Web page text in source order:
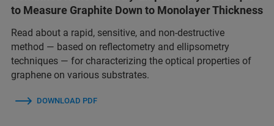
to Measure Graphite Down to Monolayer Thickness
Read about a rapid, sensitive, and non-destructive
method — based on reflectometry and ellipsometry
techniques — for characterizing the optical properties of
graphene on various substrates.
DOWNLOAD PDF